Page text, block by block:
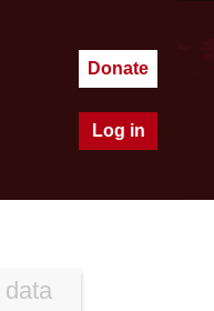
Donate
Log in